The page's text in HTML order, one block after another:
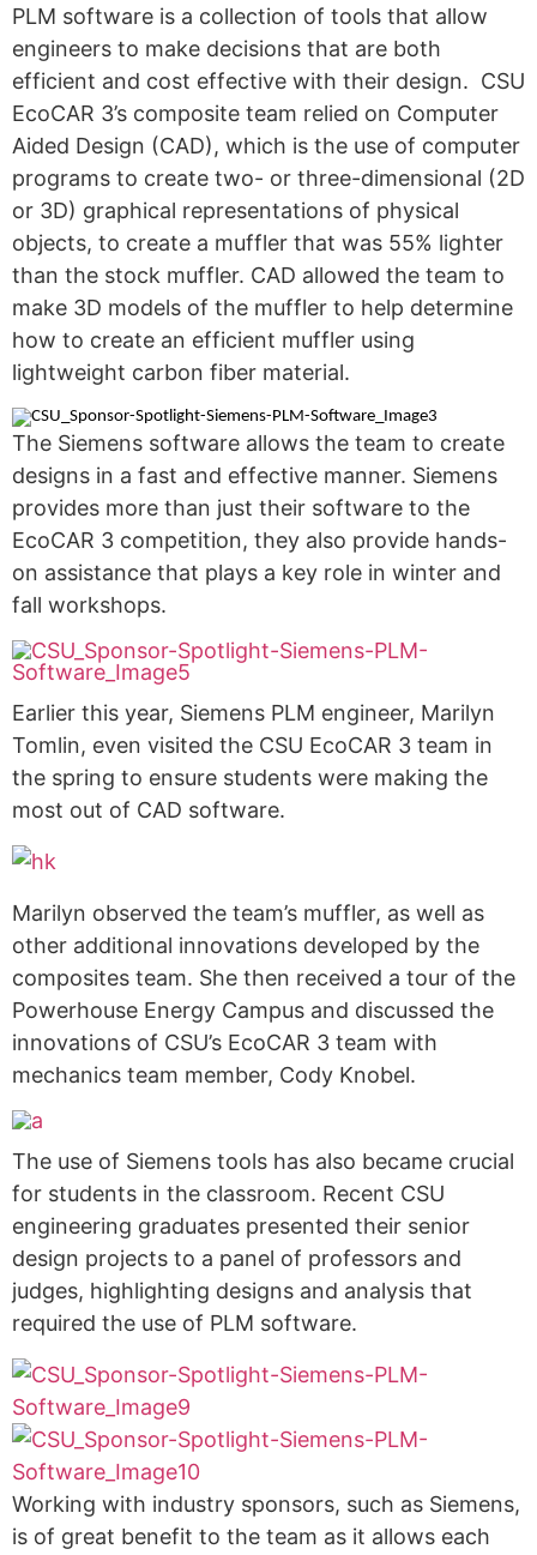
PLM software is a collection of tools that allow
engineers to make decisions that are both
efficient and cost effective with their design. CSU
EcoCAR 3’s composite team relied on Computer
Aided Design (CAD), which is the use of computer
programs to create two- or three-dimensional (2D
or 3D) graphical representations of physical
objects, to create a muffler that was 55% lighter
than the stock muffler. CAD allowed the team to
make 3D models of the muffler to help determine
how to create an efficient muffler using
lightweight carbon fiber material.
The Siemens software allows the team to create
designs in a fast and effective manner. Siemens
provides more than just their software to the
EcoCAR 3 competition, they also provide hands-
on assistance that plays a key role in winter and
fall workshops.
Earlier this year, Siemens PLM engineer, Marilyn
Tomlin, even visited the CSU EcoCAR 3 team in
the spring to ensure students were making the
most out of CAD software.
Marilyn observed the team’s muffler, as well as
other additional innovations developed by the
composites team. She then received a tour of the
Powerhouse Energy Campus and discussed the
innovations of CSU’s EcoCAR 3 team with
mechanics team member, Cody Knobel.
The use of Siemens tools has also became crucial
for students in the classroom. Recent CSU
engineering graduates presented their senior
design projects to a panel of professors and
judges, highlighting designs and analysis that
required the use of PLM software.
Working with industry sponsors, such as Siemens,
is of great benefit to the team as it allows each